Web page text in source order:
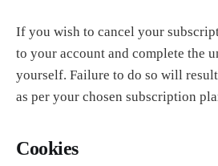
If you wish to cancel your
to your account and complete the
yourself. Failure to do so will
as per your chosen subscription
Cookies